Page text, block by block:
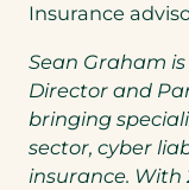
Insurance
Sean Graham
Director and
bringing
sector, cyber
insurance. With